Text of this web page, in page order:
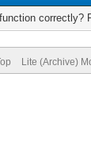
correctly?
Lite (Archive)